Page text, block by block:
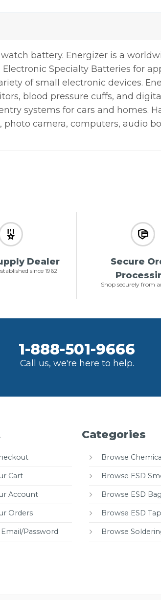
battery. Energizer is a
Specialty Batteries for
of small electronic devices.
blood pressure cuffs, and
systems for cars and homes.
camera, computers, audio
Dealer
since 1962
Secure
Shop securely from
1-888-501-9666
Call us, we're here to help.
Cart
Account
Orders
Password
Categories
Browse
Browse ESD
Browse ESD
Browse ESD
Browse